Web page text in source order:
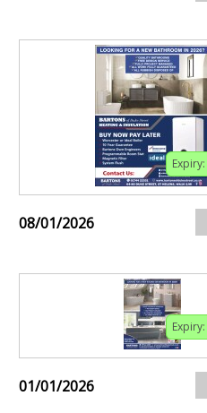
Expiry:
08/01/2026
Expiry:
01/01/2026